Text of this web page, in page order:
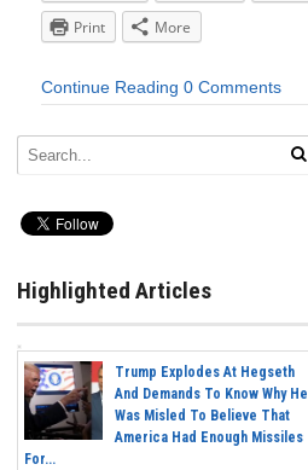
Print
More
Continue Reading 0 Comments
Highlighted Articles
Trump Explodes At Hegseth
And Demands To Know Why He
Was Misled To Believe That
America Had Enough Missiles
For...